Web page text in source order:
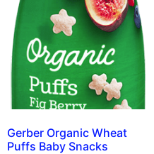
Gerber Organic Wheat
Puffs Baby Snacks